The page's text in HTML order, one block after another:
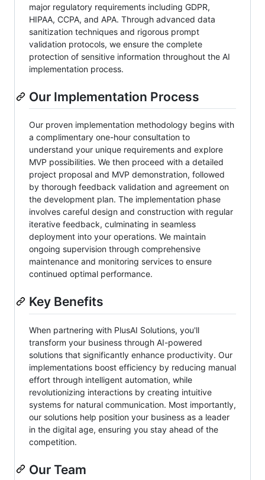
major regulatory requirements including GDPR,
HIPAA, CCPA, and APA. Through advanced data
sanitization techniques and rigorous prompt
validation protocols, we ensure the complete
protection of sensitive information throughout the AI
implementation process.
Our Implementation Process
Our proven implementation methodology begins with
a complimentary one-hour consultation to
understand your unique requirements and explore
MVP possibilities. We then proceed with a detailed
project proposal and MVP demonstration, followed
by thorough feedback validation and agreement on
the development plan. The implementation phase
involves careful design and construction with regular
iterative feedback, culminating in seamless
deployment into your operations. We maintain
ongoing supervision through comprehensive
maintenance and monitoring services to ensure
continued optimal performance.
Key Benefits
When partnering with PlusAI Solutions, you'll
transform your business through AI-powered
solutions that significantly enhance productivity. Our
implementations boost efficiency by reducing manual
effort through intelligent automation, while
revolutionizing interactions by creating intuitive
systems for natural communication. Most importantly,
our solutions help position your business as a leader
in the digital age, ensuring you stay ahead of the
competition.
Our Team